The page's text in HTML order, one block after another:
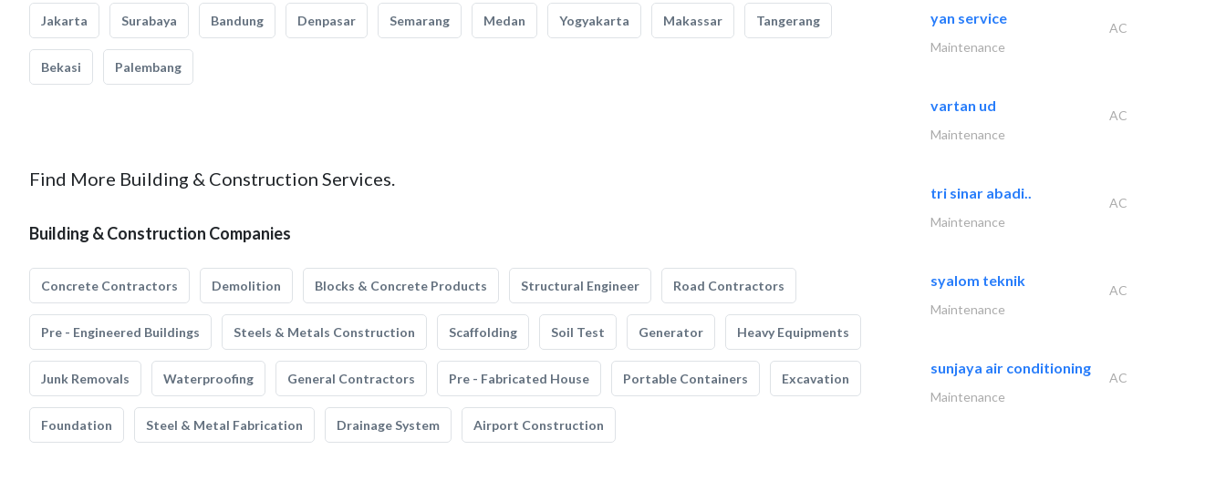
Jakarta Surabaya Bandung Denpasar Semarang Medan Yogyakarta Makassar Tangerang
Bekasi Palembang
Find More Building & Construction Services.
Building & Construction Companies
Concrete Contractors Demolition Blocks & Concrete Products Structural Engineer Road Contractors
Pre - Engineered Buildings Steels & Metals Construction Scaffolding Soil Test Generator Heavy Equipments
Junk Removals Waterproofing General Contractors Pre - Fabricated House Portable Containers Excavation
Foundation Steel & Metal Fabrication Drainage System Airport Construction
yan service
AC
Maintenance
vartan ud
AC
Maintenance
tri sinar abadi..
AC
Maintenance
syalom teknik
AC
Maintenance
sunjaya air conditioning
AC
Maintenance